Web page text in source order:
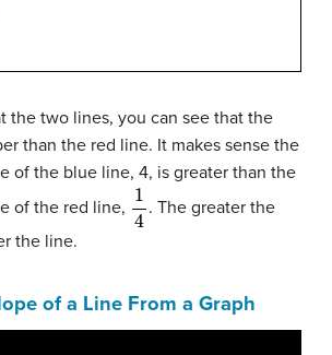
the two lines, you can see that the
than the red line. It makes sense the
of the blue line, 4, is greater than the
of the red line, 14 . The greater the
the line.
of a Line From a Graph